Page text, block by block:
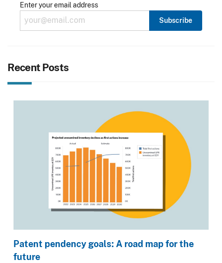
Recent Posts
Patent pendency goals: A road map for the
future
Enter your email address